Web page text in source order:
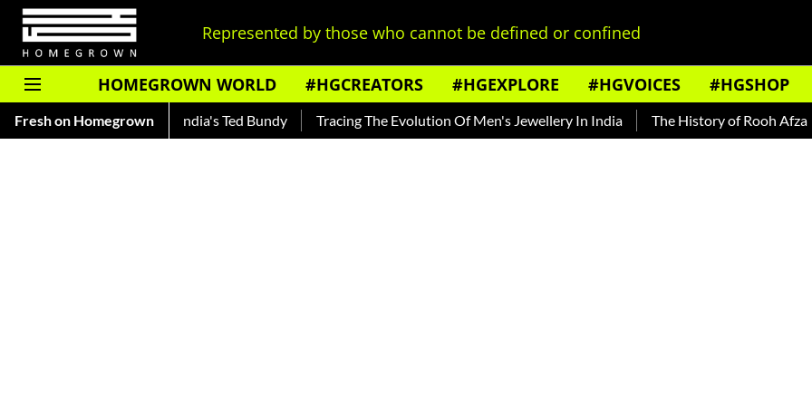
Represented by those who cannot be defined or confined
HOMEGROWN WORLD #HGCREATORS #HGEXPLORE #HGVOICES #HGSHOP
Fresh on Homegrown
— Read About India's Ted Bundy Tracing The Evolution Of Men's Jewellery In India The History of Rooh Afza